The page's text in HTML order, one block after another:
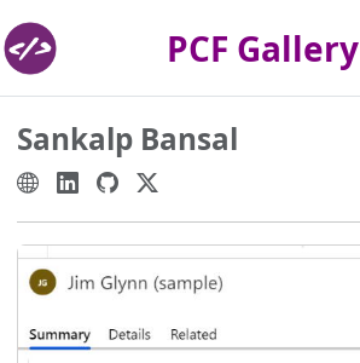
PCF Gallery
Sankalp Bansal